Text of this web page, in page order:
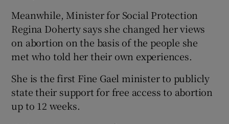
Meanwhile, Minister for Social Protection
Regina Doherty says she changed her views
on abortion on the basis of the people she
met who told her their own experiences.
She is the first Fine Gael minister to publicly
state their support for free access to abortion
up to 12 weeks.